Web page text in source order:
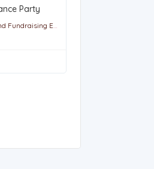
Party
Events